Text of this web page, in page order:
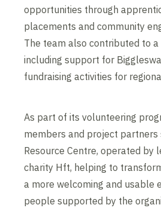
opportunities through
placements and community
The team also contributed to
including support for
fundraising activities for
As part of its volunteering
members and project
Resource Centre, operated by
charity Hft, helping to
a more welcoming and usable
people supported by the